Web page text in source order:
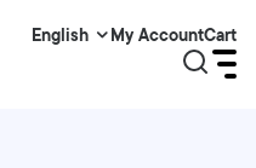
English My AccountCart